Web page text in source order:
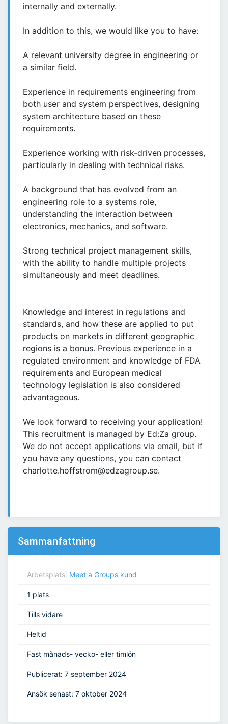
internally and externally.
In addition to this, we would like you to have:
A relevant university degree in engineering or
a similar field.
Experience in requirements engineering from
both user and system perspectives, designing
system architecture based on these
requirements.
Experience working with risk-driven processes,
particularly in dealing with technical risks.
A background that has evolved from an
engineering role to a systems role,
understanding the interaction between
electronics, mechanics, and software.
Strong technical project management skills,
with the ability to handle multiple projects
simultaneously and meet deadlines.
Knowledge and interest in regulations and
standards, and how these are applied to put
products on markets in different geographic
regions is a bonus. Previous experience in a
regulated environment and knowledge of FDA
requirements and European medical
technology legislation is also considered
advantageous.
We look forward to receiving your application!
This recruitment is managed by Ed:Za group.
We do not accept applications via email, but if
you have any questions, you can contact
charlotte.hoffstrom@edzagroup.se.
Sammanfattning
Arbetsplats: Meet a Groups kund
1 plats
Tills vidare
Heltid
Fast månads- vecko- eller timlön
Publicerat: 7 september 2024
Ansök senast: 7 oktober 2024